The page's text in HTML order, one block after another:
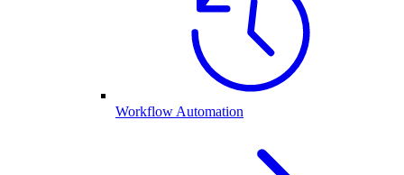
Workflow Automation